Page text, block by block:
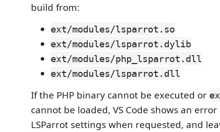
build from:
ext/modules/lsparrot.so
ext/modules/lsparrot.dylib
ext/modules/php_lsparrot.dll
ext/modules/lsparrot.dll
If the PHP binary cannot be executed or
cannot be loaded, VS Code shows an
LSParrot settings when requested, and